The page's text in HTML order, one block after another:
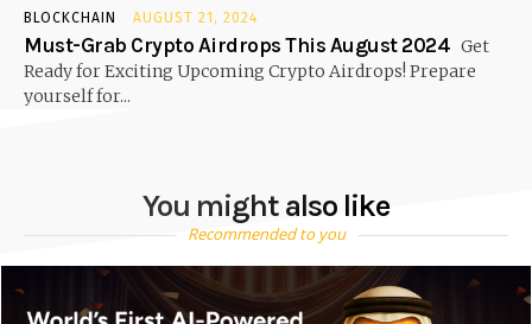
BLOCKCHAIN AUGUST 21, 2024
Must-Grab Crypto Airdrops This August 2024 Get
Ready for Exciting Upcoming Crypto Airdrops! Prepare
yourself for...
You might also like
Recommended to you